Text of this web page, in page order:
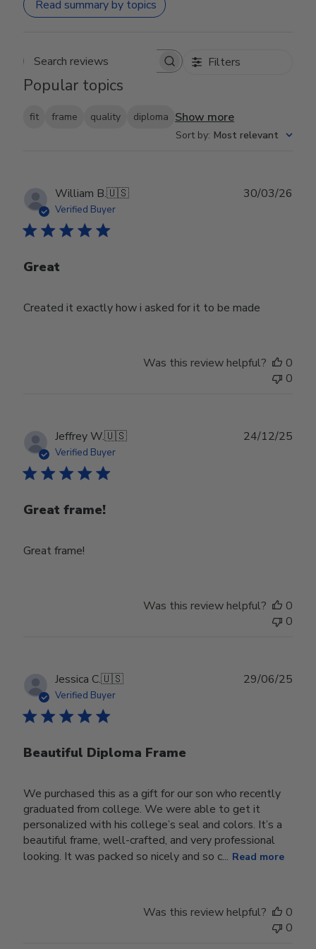
Read summary by topics
Search reviews Filters
Popular topics
fit frame quality diploma Show more
Sort by: Most relevant
William B.🇺🇸
Verified Buyer
Great
Created it exactly how i asked for it to be made
30/03/26
Was this review helpful?
0
0
Jeffrey W.🇺🇸
Verified Buyer
Great frame!
Great frame!
24/12/25
Was this review helpful?
0
0
Jessica C.🇺🇸
Verified Buyer
Beautiful Diploma Frame
We purchased this as a gift for our son who recently
graduated from college. We were able to get it
personalized with his college’s seal and colors. It’s a
beautiful frame, well-crafted, and very professional
looking. It was packed so nicely and so c... Read more
29/06/25
Was this review helpful?
0
0